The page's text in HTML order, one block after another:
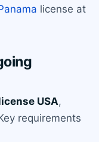
license at
USA,
requirements